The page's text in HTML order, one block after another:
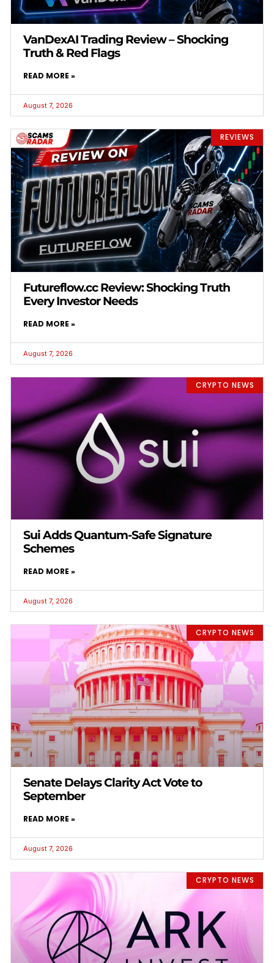
VanDexAI Trading Review – Shocking
Truth & Red Flags
READ MORE »
August 7, 2026
REVIEWS
Futureflow.cc Review: Shocking Truth
Every Investor Needs
READ MORE »
August 7, 2026
CRYPTO NEWS
Sui Adds Quantum-Safe Signature
Schemes
READ MORE »
August 7, 2026
CRYPTO NEWS
Senate Delays Clarity Act Vote to
September
READ MORE »
August 7, 2026
CRYPTO NEWS